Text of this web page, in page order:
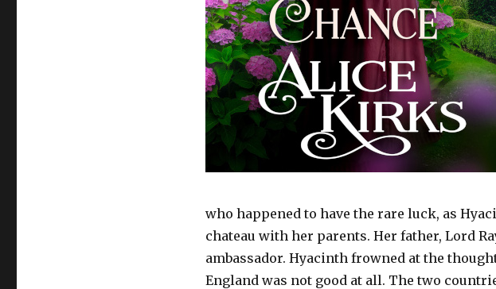
who happened to have the rare luck, as
chateau with her parents. Her father, Lord
ambassador. Hyacinth frowned at the
England was not good at all. The two